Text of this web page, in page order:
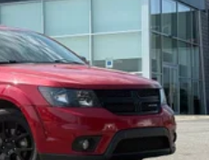
w/Chrome Tailpipe
Suspension w/Coil Springs
w/Coil Springs
Wheel ABS, Front And
Assist and Hill Hold Control